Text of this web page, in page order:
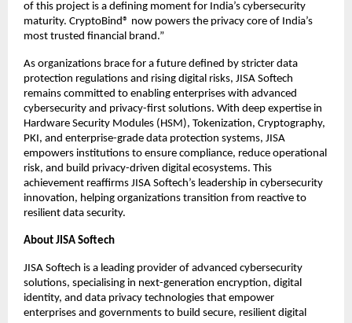
of this project is a defining moment for India’s cybersecurity
maturity. CryptoBind® now powers the privacy core of India’s
most trusted financial brand.”
As organizations brace for a future defined by stricter data
protection regulations and rising digital risks, JISA Softech
remains committed to enabling enterprises with advanced
cybersecurity and privacy-first solutions. With deep expertise in
Hardware Security Modules (HSM), Tokenization, Cryptography,
PKI, and enterprise-grade data protection systems, JISA
empowers institutions to ensure compliance, reduce operational
risk, and build privacy-driven digital ecosystems. This
achievement reaffirms JISA Softech’s leadership in cybersecurity
innovation, helping organizations transition from reactive to
resilient data security.
About JISA Softech
JISA Softech is a leading provider of advanced cybersecurity
solutions, specialising in next-generation encryption, digital
identity, and data privacy technologies that empower
enterprises and governments to build secure, resilient digital